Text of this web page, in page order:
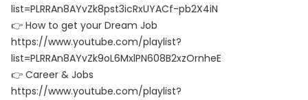
list=PLRRAn8AYvZk8pst3icRxUYACf-pb2X4iN
👉 How to get your Dream Job
https://www.youtube.com/playlist?
list=PLRRAn8AYvZk9oL6MxlPN608B2xzOrnheE
👉 Career & Jobs
https://www.youtube.com/playlist?